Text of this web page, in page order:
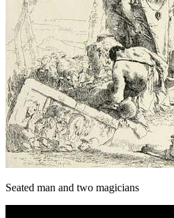
Seated man and two magicians